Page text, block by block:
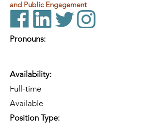
and Public Engagement
Pronouns:
Availability:
Full-time
Available
Position Type: